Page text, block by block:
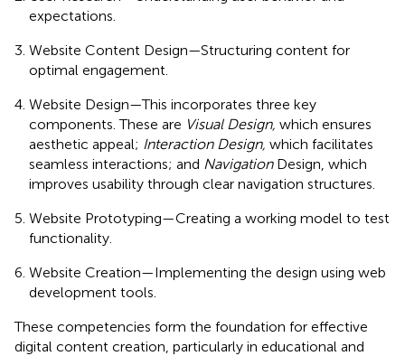
expectations.
Website Content Design—Structuring content for
optimal engagement.
Website Design—This incorporates three key
components. These are Visual Design, which ensures
aesthetic appeal; Interaction Design, which facilitates
seamless interactions; and NavigationDesign, which
improves usability through clear navigation structures.
Website Prototyping—Creating a working model to test
functionality.
Website Creation—Implementing the design using web
development tools.
These competencies form the foundation for effective
digital content creation, particularly in educational and